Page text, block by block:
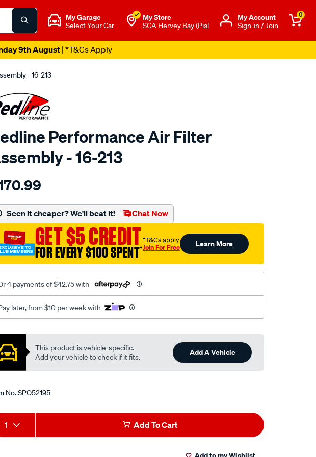
My Garage
Select Your Car
My Store
SCA Hervey Bay (Pial
Μy Account
Sign-in / Join
0
9th August| *T&Cs Apply
- 16-213
Performance Air Filter
- 16-213
SPO52195.html
Seen it cheaper? We'll beat it! Chat Now
GET $5 CREDIT
FOR EVERY $100 SPENT†
†T&Cs apply
Join For Free Learn More
4 payments of $42.75 with
later, from $10 per week with
This product is vehicle-specific.
Add your vehicle to check if it fits.
Add A Vehicle
No.SPO52195
1 Add To Cart